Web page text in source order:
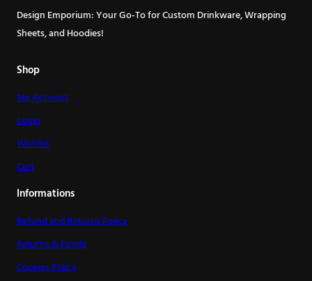
Design Emporium: Your Go-To for Custom Drinkware, Wrapping
Sheets, and Hoodies!
Shop
My Account
Login
Wishlist
Cart
Informations
Refund and Returns Policy
Returns & Funds
Cookies Policy